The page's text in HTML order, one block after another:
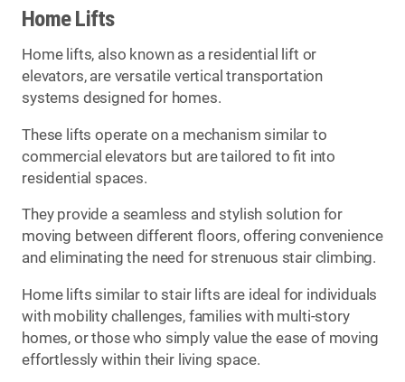
Home Lifts
Home lifts, also known as a residential lift or
elevators, are versatile vertical transportation
systems designed for homes.
These lifts operate on a mechanism similar to
commercial elevators but are tailored to fit into
residential spaces.
They provide a seamless and stylish solution for
moving between different floors, offering convenience
and eliminating the need for strenuous stair climbing.
Home lifts similar to stair lifts are ideal for individuals
with mobility challenges, families with multi-story
homes, or those who simply value the ease of moving
effortlessly within their living space.